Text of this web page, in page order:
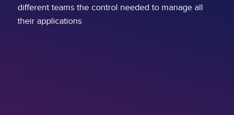
different teams the control needed to manage all
their applications